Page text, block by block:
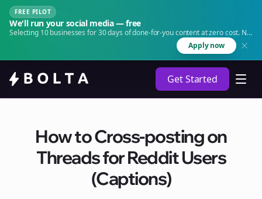
FREE PILOT
We'll run your social media — free
Selecting 10 businesses for 30 days of done-for-you content at zero cost. No
Apply now
Get Started
How to Cross-posting on
Threads for Reddit Users
(Captions)